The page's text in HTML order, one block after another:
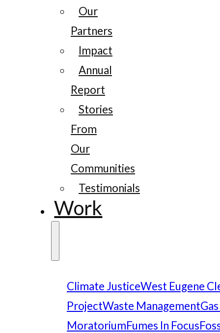
Our
Partners
Impact
Annual
Report
Stories
From
Our
Communities
Testimonials
Work
Climate JusticeWest Eugene
ProjectWaste Management
MoratoriumFumes In Focus